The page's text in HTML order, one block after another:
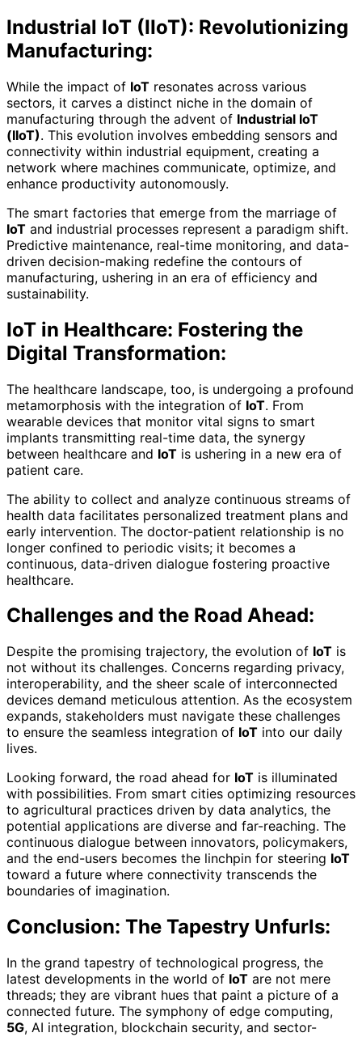
Industrial IoT (IIoT): Revolutionizing
Manufacturing:
While the impact of IoT resonates across various
sectors, it carves a distinct niche in the domain of
manufacturing through the advent of Industrial IoT
(IIoT). This evolution involves embedding sensors and
connectivity within industrial equipment, creating a
network where machines communicate, optimize, and
enhance productivity autonomously.
The smart factories that emerge from the marriage of
IoT and industrial processes represent a paradigm shift.
Predictive maintenance, real-time monitoring, and data-
driven decision-making redefine the contours of
manufacturing, ushering in an era of efficiency and
sustainability.
IoT in Healthcare: Fostering the
Digital Transformation:
The healthcare landscape, too, is undergoing a profound
metamorphosis with the integration of IoT. From
wearable devices that monitor vital signs to smart
implants transmitting real-time data, the synergy
between healthcare and IoT is ushering in a new era of
patient care.
The ability to collect and analyze continuous streams of
health data facilitates personalized treatment plans and
early intervention. The doctor-patient relationship is no
longer confined to periodic visits; it becomes a
continuous, data-driven dialogue fostering proactive
healthcare.
Challenges and the Road Ahead:
Despite the promising trajectory, the evolution of IoT is
not without its challenges. Concerns regarding privacy,
interoperability, and the sheer scale of interconnected
devices demand meticulous attention. As the ecosystem
expands, stakeholders must navigate these challenges
to ensure the seamless integration of IoT into our daily
lives.
Looking forward, the road ahead for IoT is illuminated
with possibilities. From smart cities optimizing resources
to agricultural practices driven by data analytics, the
potential applications are diverse and far-reaching. The
continuous dialogue between innovators, policymakers,
and the end-users becomes the linchpin for steering IoT
toward a future where connectivity transcends the
boundaries of imagination.
Conclusion: The Tapestry Unfurls:
In the grand tapestry of technological progress, the
latest developments in the world of IoT are not mere
threads; they are vibrant hues that paint a picture of a
connected future. The symphony of edge computing,
5G, AI integration, blockchain security, and sector-